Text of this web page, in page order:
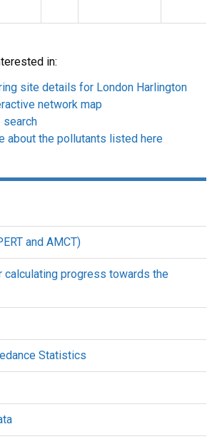
in:
site details for London Harlington
network map
search
about the pollutants listed here
and AMCT)
calculating progress towards the
Statistics